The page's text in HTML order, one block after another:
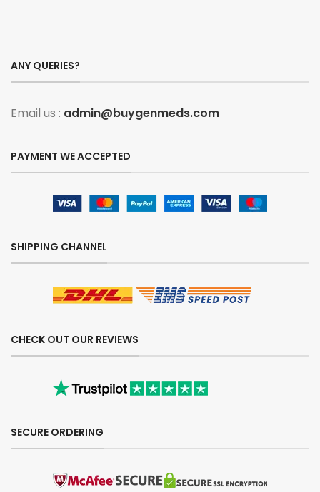
ANY QUERIES?
Email us : admin@buygenmeds.com
PAYMENT WE ACCEPTED
SHIPPING CHANNEL
CHECK OUT OUR REVIEWS
SECURE ORDERING